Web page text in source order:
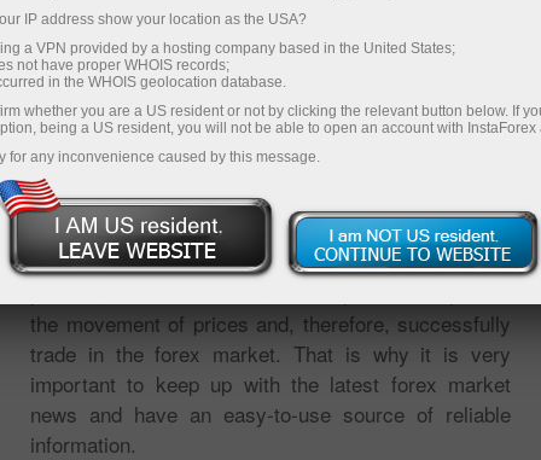
Analytics in Telegram
The price of any financial markets news assets -
stocks, currencies, oil, metals and others - depends
on the market events. All changes in prices are
reaction to the news. Analysis of market events is
the most important tool for forecasting price
movements. Without analyzing the global economic,
the movement of prices and, therefore, successfully
trade in the forex market. That is why it is very
important to keep up with the latest forex market
news and have an easy-to-use source of reliable
information.
IP address show your location as the USA?
a VPN provided by a hosting company based in the United States;
not have proper WHOIS records;
in the WHOIS geolocation database.
whether you are a US resident or not by clicking the relevant button below. If
being a US resident, you will not be able to open an account with InstaForex
for any inconvenience caused by this message.